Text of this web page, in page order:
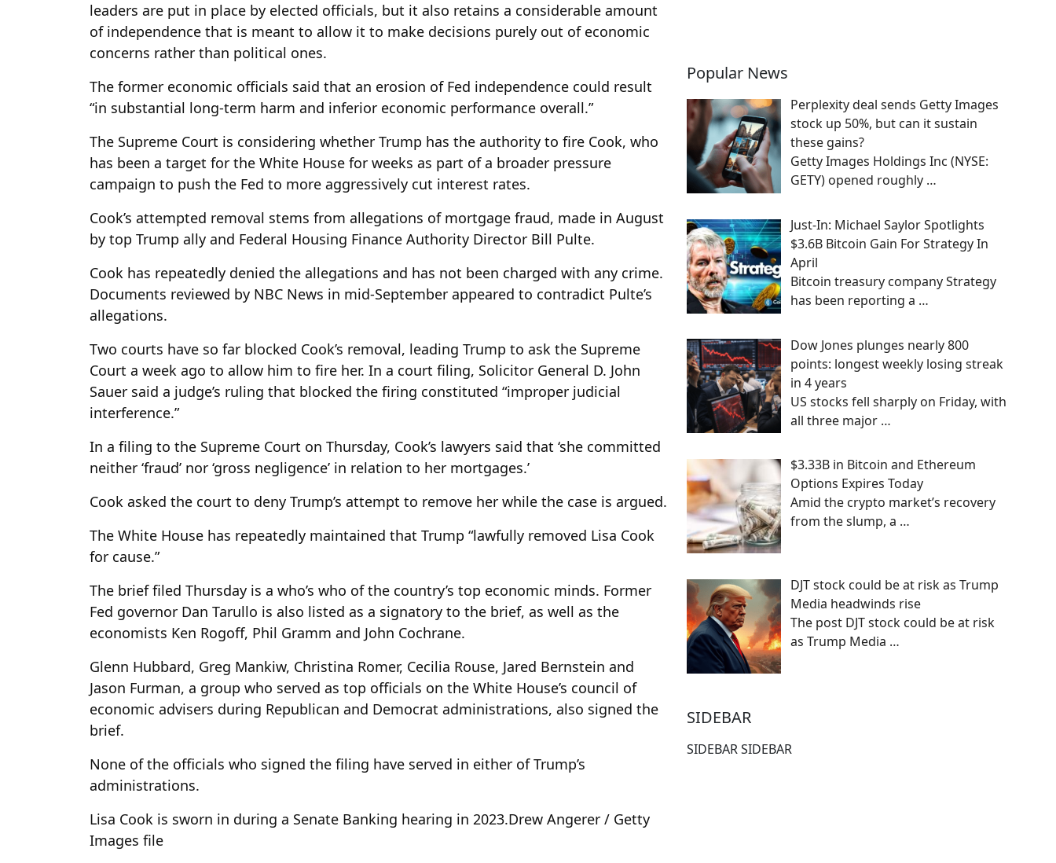
leaders are put in place by elected officials, but it also retains a considerable amount
of independence that is meant to allow it to make decisions purely out of economic
concerns rather than political ones.
The former economic officials said that an erosion of Fed independence could result
“in substantial long-term harm and inferior economic performance overall.”
The Supreme Court is considering whether Trump has the authority to fire Cook, who
has been a target for the White House for weeks as part of a broader pressure
campaign to push the Fed to more aggressively cut interest rates.
Cook’s attempted removal stems from allegations of mortgage fraud, made in August
by top Trump ally and Federal Housing Finance Authority Director Bill Pulte.
Cook has repeatedly denied the allegations and has not been charged with any crime.
Documents reviewed by NBC News in mid-September appeared to contradict Pulte’s
allegations.
Two courts have so far blocked Cook’s removal, leading Trump to ask the Supreme
Court a week ago to allow him to fire her. In a court filing, Solicitor General D. John
Sauer said a judge’s ruling that blocked the firing constituted “improper judicial
interference.”
In a filing to the Supreme Court on Thursday, Cook’s lawyers said that ‘she committed
neither ‘fraud’ nor ‘gross negligence’ in relation to her mortgages.’
Cook asked the court to deny Trump’s attempt to remove her while the case is argued.
The White House has repeatedly maintained that Trump “lawfully removed Lisa Cook
for cause.”
The brief filed Thursday is a who’s who of the country’s top economic minds. Former
Fed governor Dan Tarullo is also listed as a signatory to the brief, as well as the
economists Ken Rogoff, Phil Gramm and John Cochrane.
Glenn Hubbard, Greg Mankiw, Christina Romer, Cecilia Rouse, Jared Bernstein and
Jason Furman, a group who served as top officials on the White House’s council of
economic advisers during Republican and Democrat administrations, also signed the
brief.
None of the officials who signed the filing have served in either of Trump’s
administrations.
Lisa Cook is sworn in during a Senate Banking hearing in 2023.Drew Angerer / Getty
Images file
Popular News
Perplexity deal sends Getty Images
stock up 50%, but can it sustain
these gains?
Getty Images Holdings Inc (NYSE:
GETY) opened roughly …
Just-In: Michael Saylor Spotlights
$3.6B Bitcoin Gain For Strategy In
April
Bitcoin treasury company Strategy
has been reporting a …
Dow Jones plunges nearly 800
points: longest weekly losing streak
in 4 years
US stocks fell sharply on Friday, with
all three major …
$3.33B in Bitcoin and Ethereum
Options Expires Today
Amid the crypto market’s recovery
from the slump, a …
DJT stock could be at risk as Trump
Media headwinds rise
The post DJT stock could be at risk
as Trump Media …
SIDEBAR
SIDEBAR SIDEBAR